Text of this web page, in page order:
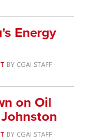
Energy
BY CGAI STAFF·
on Oil
BY CGAI STAFF·